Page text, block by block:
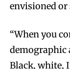
envisioned or
“When you
demographic
Black, white,